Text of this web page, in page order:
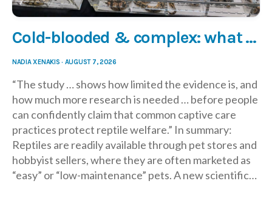
Cold-blooded & complex: what new research says about reptile care
NADIA XENAKIS · AUGUST 7, 2026
“The study … shows how limited the evidence is, and
how much more research is needed … before people
can confidently claim that common captive care
practices protect reptile welfare.” In summary:
Reptiles are readily available through pet stores and
hobbyist sellers, where they are often marketed as
“easy” or “low-maintenance” pets. A new scientific…